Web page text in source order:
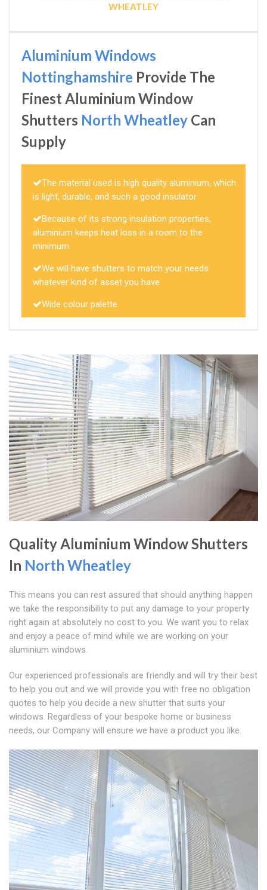
WHEATLEY
Aluminium Windows
Nottinghamshire Provide The
Finest Aluminium Window
Shutters North Wheatley Can
Supply
The material used is high quality aluminium, which
is light, durable, and such a good insulator
Because of its strong insulation properties,
aluminium keeps heat loss in a room to the
minimum
We will have shutters to match your needs
whatever kind of asset you have
Wide colour palette
Quality Aluminium Window Shutters
In North Wheatley
This means you can rest assured that should anything happen
we take the responsibility to put any damage to your property
right again at absolutely no cost to you. We want you to relax
and enjoy a peace of mind while we are working on your
aluminium windows.
Our experienced professionals are friendly and will try their best
to help you out and we will provide you with free no obligation
quotes to help you decide a new shutter that suits your
windows. Regardless of your bespoke home or business
needs, our Company will ensure we have a product you like.